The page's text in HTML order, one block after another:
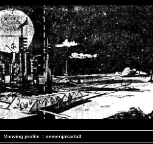
Viewing profile :: semenjakarta3